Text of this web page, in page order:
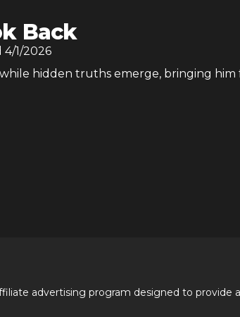
Back
4/1/2026
hidden truths emerge, bringing him
advertising program designed to